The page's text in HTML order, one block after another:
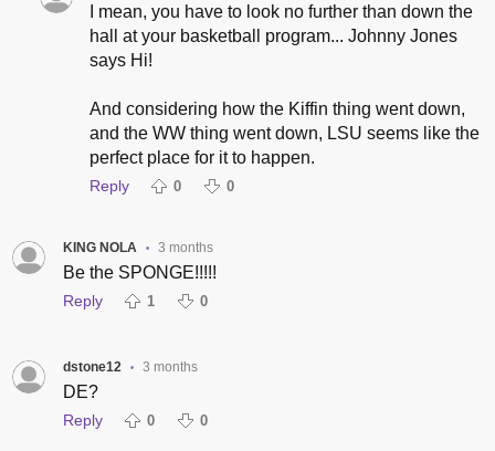
I mean, you have to look no further than down the
hall at your basketball program... Johnny Jones
says Hi!
And considering how the Kiffin thing went down,
and the WW thing went down, LSU seems like the
perfect place for it to happen.
Reply 0 0
KING NOLA • 3 months
Be the SPONGE!!!!!
Reply 1 0
dstone12 • 3 months
DE?
Reply 0 0